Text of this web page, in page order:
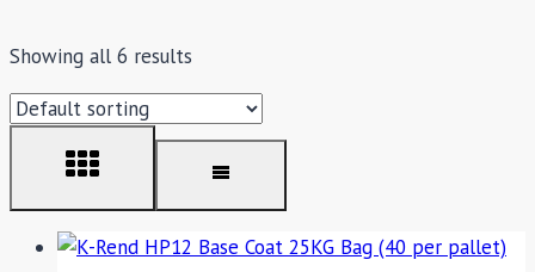
Showing all 6 results